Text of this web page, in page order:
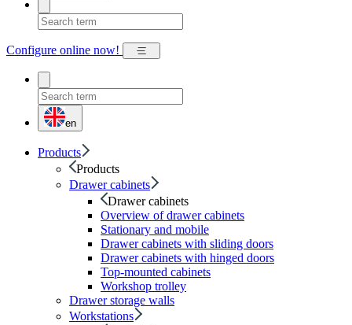
Configure online now!
en
Products
Products
Drawer cabinets
Drawer cabinets
Overview of drawer cabinets
Stationary and mobile
Drawer cabinets with sliding doors
Drawer cabinets with hinged doors
Top-mounted cabinets
Workshop trolley
Drawer storage walls
Workstations